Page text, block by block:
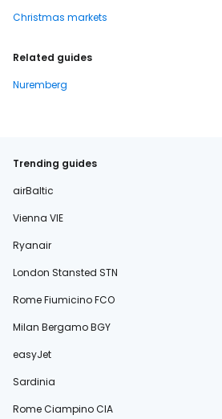
Christmas markets
Related guides
Nuremberg
Trending guides
airBaltic
Vienna VIE
Ryanair
London Stansted STN
Rome Fiumicino FCO
Milan Bergamo BGY
easyJet
Sardinia
Rome Ciampino CIA